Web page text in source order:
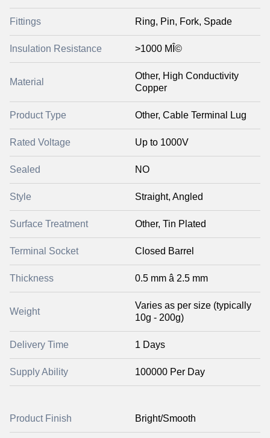
Fittings Ring, Pin, Fork, Spade
Insulation Resistance >1000 MÎ©
Material
Other, High Conductivity
Copper
Product Type Other, Cable Terminal Lug
Rated Voltage Up to 1000V
Sealed NO
Style Straight, Angled
Surface Treatment Other, Tin Plated
Terminal Socket Closed Barrel
Thickness 0.5 mm â 2.5 mm
Weight
Varies as per size (typically
10g - 200g)
Delivery Time 1 Days
Supply Ability 100000 Per Day
Product Finish Bright/Smooth